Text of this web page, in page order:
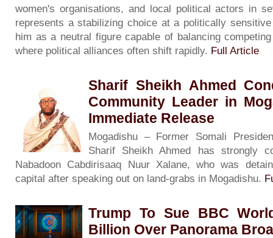
women's organisations, and local political actors in
represents a stabilizing choice at a politically
him as a neutral figure capable of balancing
where political alliances often shift rapidly. Full Article
Sharif Sheikh Ahmed
Community Leader in
Immediate Release
Mogadishu – Former Somali
Sharif Sheikh Ahmed has strongly
Nabadoon Cabdirisaaq Nuur Xalane, who was
capital after speaking out on land-grabs in Mogadishu.
Trump To Sue BBC
Billion Over Panorama